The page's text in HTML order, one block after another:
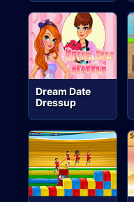
Dream Date
Dressup